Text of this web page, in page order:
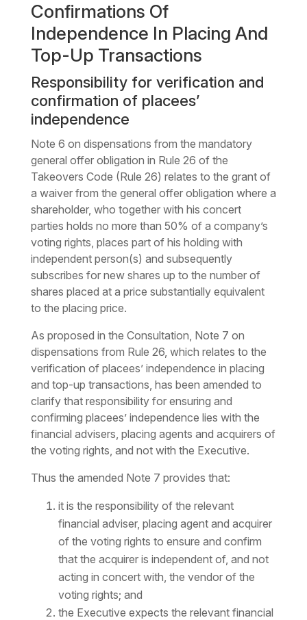
Confirmations Of
Independence In Placing And
Top-Up Transactions
Responsibility for verification and
confirmation of placees’
independence
Note 6 on dispensations from the mandatory
general offer obligation in Rule 26 of the
Takeovers Code (Rule 26) relates to the grant of
a waiver from the general offer obligation where a
shareholder, who together with his concert
parties holds no more than 50% of a company’s
voting rights, places part of his holding with
independent person(s) and subsequently
subscribes for new shares up to the number of
shares placed at a price substantially equivalent
to the placing price.
As proposed in the Consultation, Note 7 on
dispensations from Rule 26, which relates to the
verification of placees’ independence in placing
and top-up transactions, has been amended to
clarify that responsibility for ensuring and
confirming placees’ independence lies with the
financial advisers, placing agents and acquirers of
the voting rights, and not with the Executive.
Thus the amended Note 7 provides that:
it is the responsibility of the relevant
financial adviser, placing agent and acquirer
of the voting rights to ensure and confirm
that the acquirer is independent of, and not
acting in concert with, the vendor of the
voting rights; and
the Executive expects the relevant financial